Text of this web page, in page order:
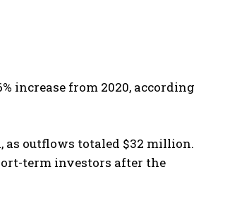
increase from 2020, according
as outflows totaled $32 million.
term investors after the